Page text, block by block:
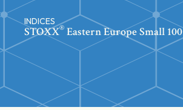
INDICES
STOXX® Eastern Europe Small 100